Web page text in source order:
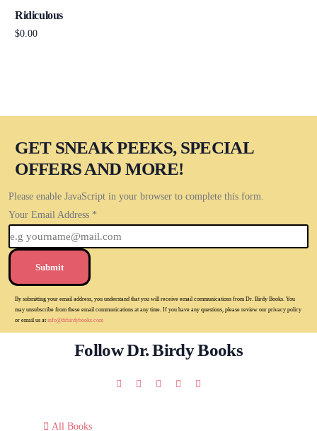
Ridiculous
$0.00
GET SNEAK PEEKS, SPECIAL
OFFERS AND MORE!
Please enable JavaScript in your browser to complete this form.
Your Email Address *
Submit
By submitting your email address, you understand that you will receive email communications from Dr. Birdy Books. You
may unsubscribe from these email communications at any time. If you have any questions, please review our privacy policy
or email us atinfo@drbirdybooks.com
Follow Dr. Birdy Books
All Books